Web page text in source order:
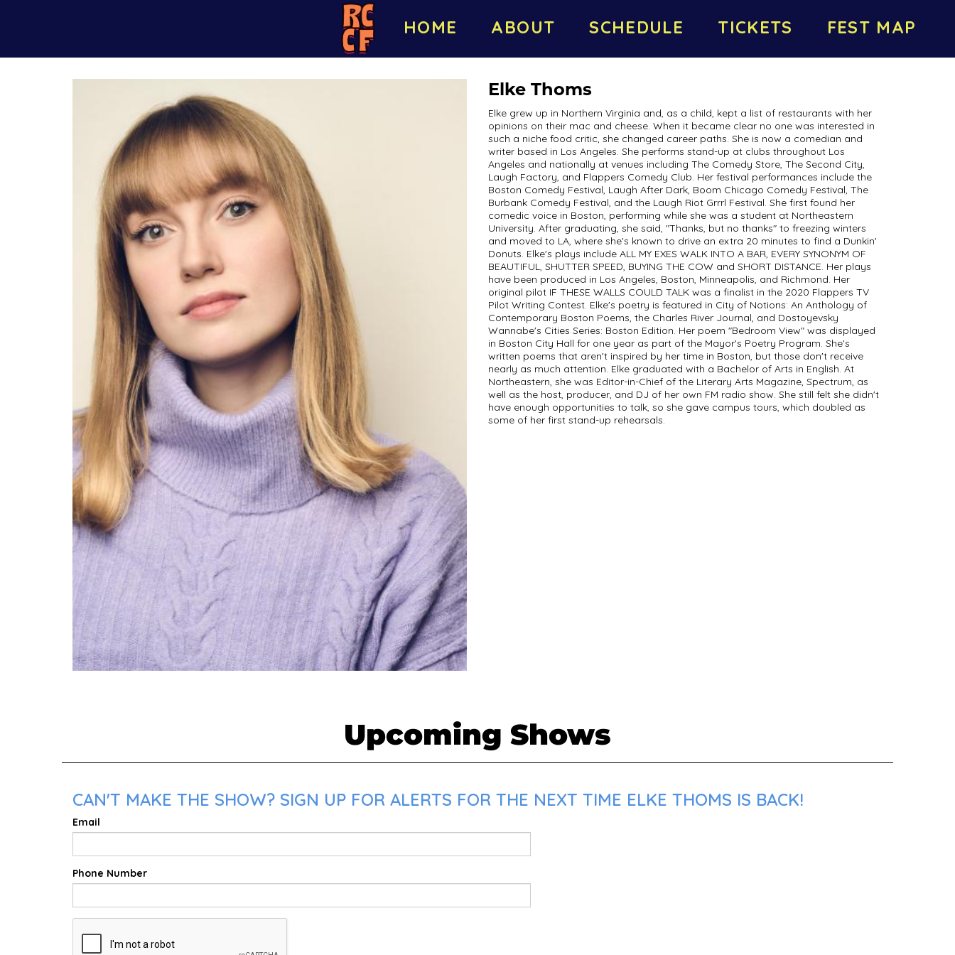
HOME ABOUT SCHEDULE TICKETS FEST MAP
Elke Thoms
Elke grew up in Northern Virginia and, as a child, kept a list of restaurants with her
opinions on their mac and cheese. When it became clear no one was interested in
such a niche food critic, she changed career paths. She is now a comedian and
writer based in Los Angeles. She performs stand-up at clubs throughout Los
Angeles and nationally at venues including The Comedy Store, The Second City,
Laugh Factory, and Flappers Comedy Club. Her festival performances include the
Boston Comedy Festival, Laugh After Dark, Boom Chicago Comedy Festival, The
Burbank Comedy Festival, and the Laugh Riot Grrrl Festival. She first found her
comedic voice in Boston, performing while she was a student at Northeastern
University. After graduating, she said, "Thanks, but no thanks" to freezing winters
and moved to LA, where she's known to drive an extra 20 minutes to find a Dunkin'
Donuts. Elke's plays include ALL MY EXES WALK INTO A BAR, EVERY SYNONYM OF
BEAUTIFUL, SHUTTER SPEED, BUYING THE COW and SHORT DISTANCE. Her plays
have been produced in Los Angeles, Boston, Minneapolis, and Richmond. Her
original pilot IF THESE WALLS COULD TALK was a finalist in the 2020 Flappers TV
Pilot Writing Contest. Elke's poetry is featured in City of Notions: An Anthology of
Contemporary Boston Poems, the Charles River Journal, and Dostoyevsky
Wannabe's Cities Series: Boston Edition. Her poem "Bedroom View" was displayed
in Boston City Hall for one year as part of the Mayor's Poetry Program. She's
written poems that aren't inspired by her time in Boston, but those don't receive
nearly as much attention. Elke graduated with a Bachelor of Arts in English. At
Northeastern, she was Editor-in-Chief of the Literary Arts Magazine, Spectrum, as
well as the host, producer, and DJ of her own FM radio show. She still felt she didn't
have enough opportunities to talk, so she gave campus tours, which doubled as
some of her first stand-up rehearsals.
Upcoming Shows
CAN'T MAKE THE SHOW? SIGN UP FOR ALERTS FOR THE NEXT TIME ELKE THOMS IS BACK!
Email
Phone Number